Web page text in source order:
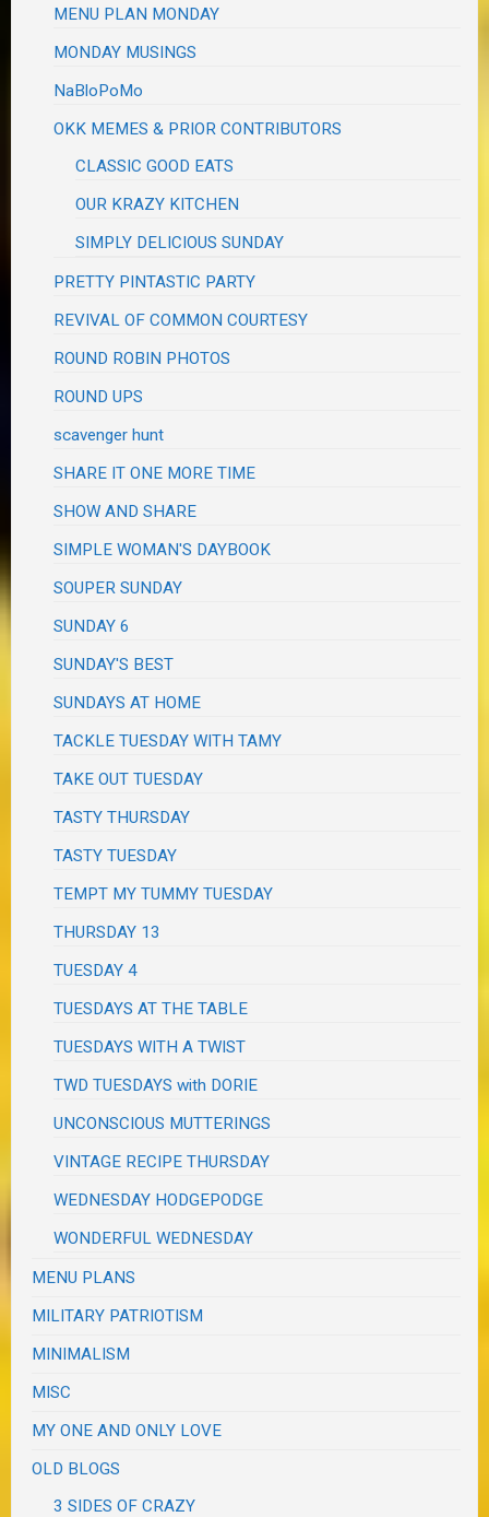
MENU PLAN MONDAY
MONDAY MUSINGS
NaBloPoMo
OKK MEMES & PRIOR CONTRIBUTORS
CLASSIC GOOD EATS
OUR KRAZY KITCHEN
SIMPLY DELICIOUS SUNDAY
PRETTY PINTASTIC PARTY
REVIVAL OF COMMON COURTESY
ROUND ROBIN PHOTOS
ROUND UPS
scavenger hunt
SHARE IT ONE MORE TIME
SHOW AND SHARE
SIMPLE WOMAN'S DAYBOOK
SOUPER SUNDAY
SUNDAY 6
SUNDAY'S BEST
SUNDAYS AT HOME
TACKLE TUESDAY WITH TAMY
TAKE OUT TUESDAY
TASTY THURSDAY
TASTY TUESDAY
TEMPT MY TUMMY TUESDAY
THURSDAY 13
TUESDAY 4
TUESDAYS AT THE TABLE
TUESDAYS WITH A TWIST
TWD TUESDAYS with DORIE
UNCONSCIOUS MUTTERINGS
VINTAGE RECIPE THURSDAY
WEDNESDAY HODGEPODGE
WONDERFUL WEDNESDAY
MENU PLANS
MILITARY PATRIOTISM
MINIMALISM
MISC
MY ONE AND ONLY LOVE
OLD BLOGS
3 SIDES OF CRAZY